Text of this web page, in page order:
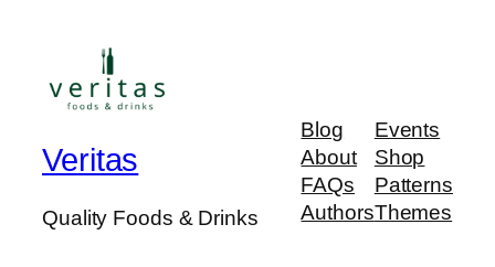
Veritas
Quality Foods & Drinks
Blog
About
FAQs
Authors
Events
Shop
Patterns
Themes